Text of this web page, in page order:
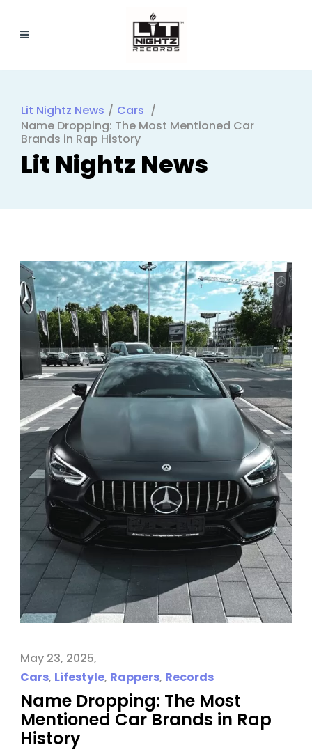
Lit Nightz News / Cars /
Name Dropping: The Most Mentioned Car
Brands in Rap History
May 23, 2025
Cars, Lifestyle, Rappers, Records
Name Dropping: The Most
Mentioned Car Brands in Rap
History